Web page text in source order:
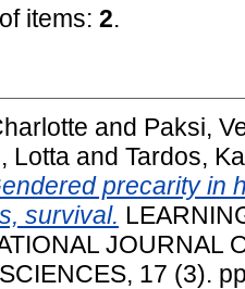
items: 2.
and Paksi,
Lotta and Tardos,
precarity in
survival.
JOURNAL
17 (3).